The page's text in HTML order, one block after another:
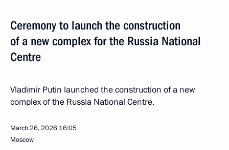
Ceremony to launch the construction
of a new complex for the Russia National
Centre
Vladimir Putin launched the construction of a new
complex of the Russia National Centre.
March 26, 2026 16:05
Moscow